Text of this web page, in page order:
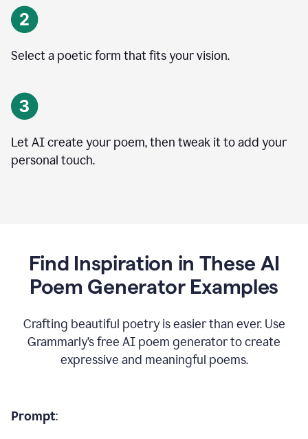
Select a poetic form that fits your vision.
Let AI create your poem, then tweak it to add your
personal touch.
Find Inspiration in These AI
Poem Generator Examples
Crafting beautiful poetry is easier than ever. Use
Grammarly’s free AI poem generator to create
expressive and meaningful poems.
Prompt: